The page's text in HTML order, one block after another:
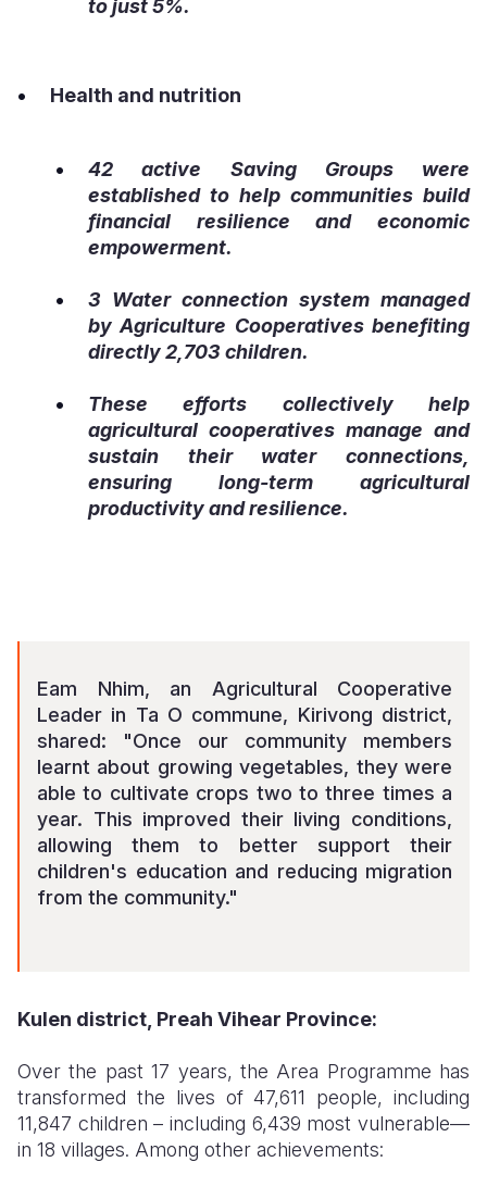
to just 5%.
Health and nutrition
42 active Saving Groups were
established to help communities build
financial resilience and economic
empowerment.
3 Water connection system managed
by Agriculture Cooperatives benefiting
directly 2,703 children.
These efforts collectively help
agricultural cooperatives manage and
sustain their water connections,
ensuring long-term agricultural
productivity and resilience.
Eam Nhim, an Agricultural Cooperative
Leader in Ta O commune, Kirivong district,
shared: "Once our community members
learnt about growing vegetables, they were
able to cultivate crops two to three times a
year. This improved their living conditions,
allowing them to better support their
children's education and reducing migration
from the community."
Kulen district, Preah Vihear Province:
Over the past 17 years, the Area Programme has
transformed the lives of 47,611 people, including
11,847 children – including 6,439 most vulnerable—
in 18 villages. Among other achievements: